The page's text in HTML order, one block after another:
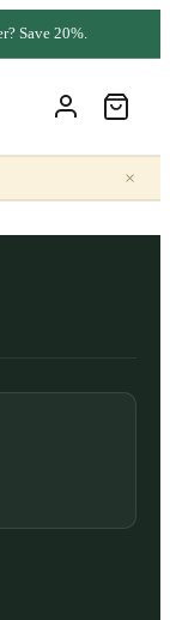
Save 20%.
×